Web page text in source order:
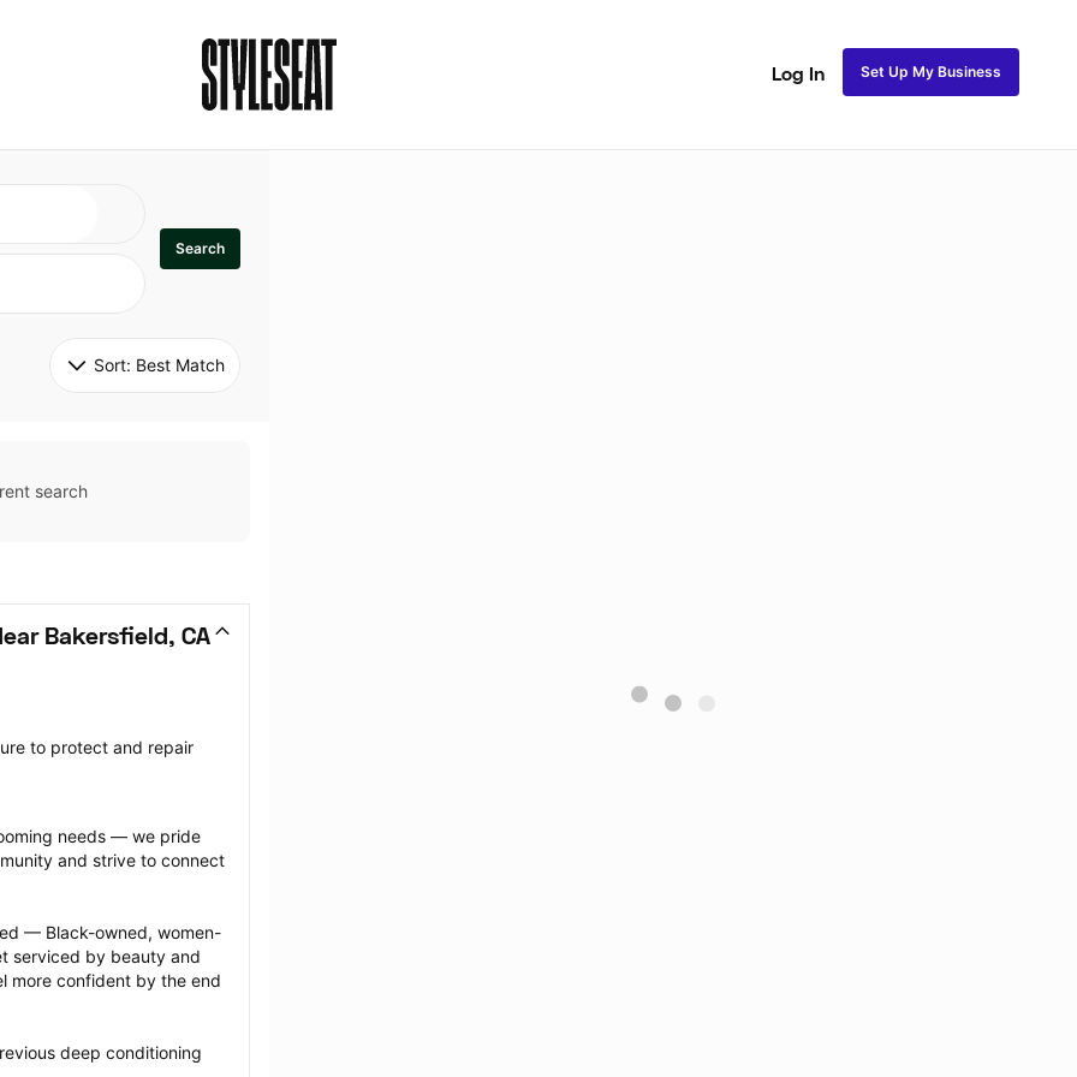
Log In Set Up My Business
Search
Sort: Best Match
search
Bakersfield, CA
to protect and repair
needs — we pride
and strive to connect
— Black-owned, women-
serviced by beauty and
more confident by the end
deep conditioning